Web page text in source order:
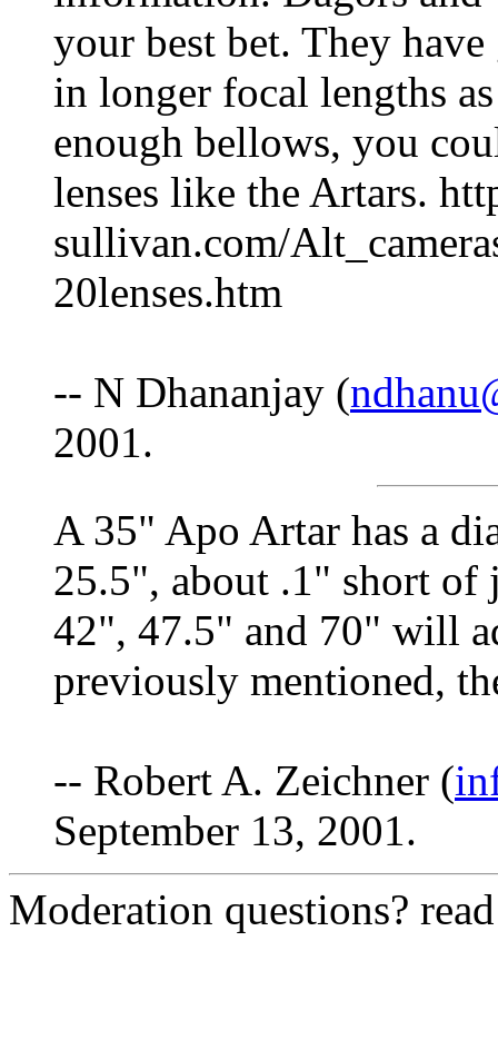
your best bet. They
in longer focal lengths
enough bellows, you
lenses like the Artars.
sullivan.com/
20lenses.htm
-- N Dhananjay (
2001.
A 35" Apo Artar has a
25.5", about .1" short
42", 47.5" and 70" will
previously mentioned,
-- Robert A. Zeichner (
September 13, 2001.
Moderation questions?